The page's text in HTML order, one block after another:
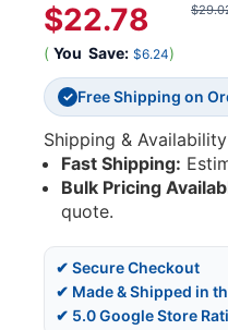
$22.78
( You Save: $6.24)
✓ Free Shipping on
Shipping &
Fast Shipping:
Bulk Pricing
quote.
✔ Secure Checkout
✔ Made & Shipped in
✔ 5.0 Google Store